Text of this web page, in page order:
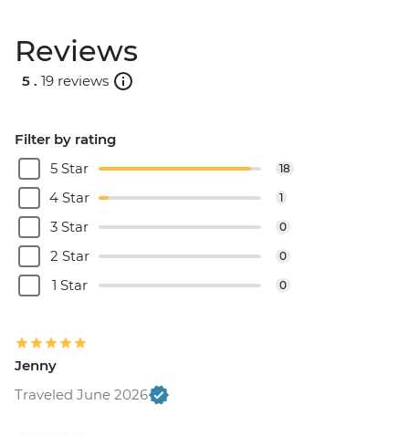
Reviews
5 . 19 reviews
Filter by rating
5 Star
18
4 Star 1
3 Star 0
2 Star 0
1 Star 0
Jenny
Traveled June 2026